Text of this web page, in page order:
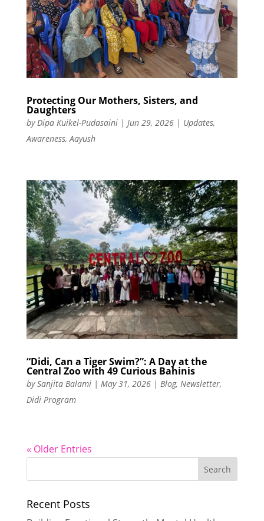
Protecting Our Mothers, Sisters, and
Daughters
byDipa Kuikel-Pudasaini| Jun 29, 2026| Updates,
Awareness,Aayush
“Didi, Can a Tiger Swim?”: A Day at the
Central Zoo with 49 Curious Bahinis
bySanjita Balami| May 31, 2026| Blog, Newsletter,
Didi Program
« Older Entries
Recent Posts